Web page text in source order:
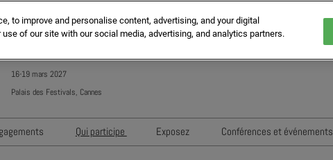
16-19 mars 2027
Palais des Festivals, Cannes
Qui participe
Exposez
Conférences et événements
to improve and personalise content, advertising, and your digital
of our site with our social media, advertising, and analytics partners.